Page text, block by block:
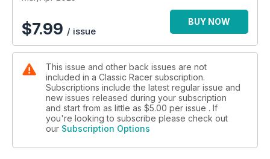
$7.99 / issue
BUY NOW
This issue and other back issues are not
included in a Classic Racer subscription.
Subscriptions include the latest regular issue and
new issues released during your subscription
and start from as little as $5.00 per issue . If
you're looking to subscribe please check out
our Subscription Options